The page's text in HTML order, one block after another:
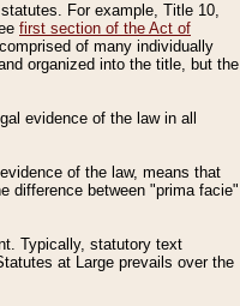
For example, Title 10,
first section of the Act of
of many individually
organized into the title, but the
evidence of the law in all
of the law, means that
difference between "prima facie"
Typically, statutory text
at Large prevails over the